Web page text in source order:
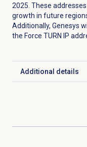
2025. These
growth in future
Additionally, Genesys
the Force TURN IP
Additional details
Click to expand